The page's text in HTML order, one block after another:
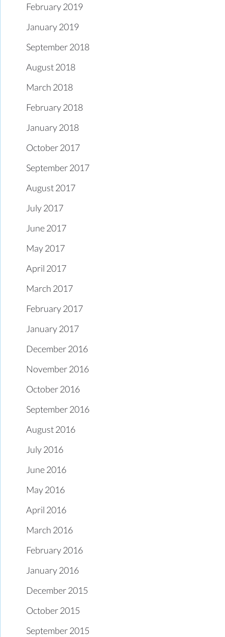
February 2019
January 2019
September 2018
August 2018
March 2018
February 2018
January 2018
October 2017
September 2017
August 2017
July 2017
June 2017
May 2017
April 2017
March 2017
February 2017
January 2017
December 2016
November 2016
October 2016
September 2016
August 2016
July 2016
June 2016
May 2016
April 2016
March 2016
February 2016
January 2016
December 2015
October 2015
September 2015